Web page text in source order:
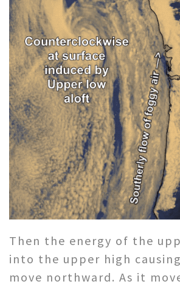
Then the energy of the
into the upper high
move northward. As it